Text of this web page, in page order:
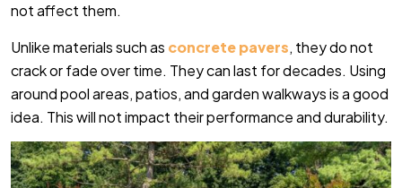
not affect them.
Unlike materials such as concrete pavers, they do not
crack or fade over time. They can last for decades. Using
around pool areas, patios, and garden walkways is a good
idea. This will not impact their performance and durability.